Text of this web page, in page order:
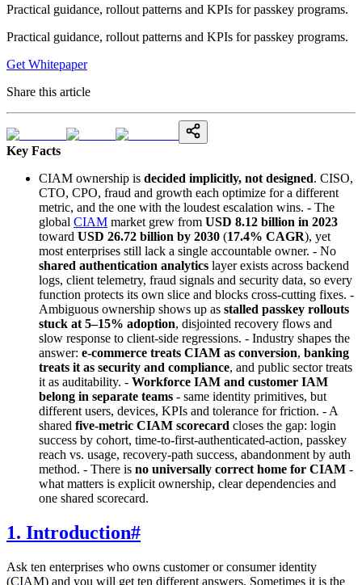
Practical guidance, rollout patterns and KPIs for passkey programs.
Practical guidance, rollout patterns and KPIs for passkey programs.
Get Whitepaper
Share this article
Key Facts
CIAM ownership is decided implicitly, not designed. CISO,
CTO, CPO, fraud and growth each optimize for a different
metric, and the one with the loudest escalation wins. - The
global CIAM market grew from USD 8.12 billion in 2023
toward USD 26.72 billion by 2030 (17.4% CAGR), yet
most enterprises still lack a single accountable owner. - No
shared authentication analytics layer exists across backend
logs, client telemetry, fraud signals and security data, so every
function protects its own slice and blocks cross-cutting fixes. -
Ambiguous ownership shows up as stalled passkey rollouts
stuck at 5–15% adoption, disjointed recovery flows and
slow response to client-side regressions. - Industry shapes the
answer: e-commerce treats CIAM as conversion, banking
treats it as security and compliance, and public sector treats
it as auditability. - Workforce IAM and customer IAM
belong in separate teams - same identity primitives, but
different users, devices, KPIs and tolerance for friction. - A
shared five-metric CIAM scorecard closes the gap: login
success by cohort, time-to-first-authenticated-action, passkey
reach vs. usage, recovery-path success, abandonment by auth
method. - There is no universally correct home for CIAM -
what matters is explicit ownership, clear dependencies and
one shared scorecard.
1. Introduction#
Ask ten enterprises who owns customer or consumer identity
(CIAM) and you will get ten different answers. Sometimes it is the